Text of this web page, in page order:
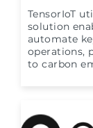
TensorIoT
solution
automate
operations,
to carbon